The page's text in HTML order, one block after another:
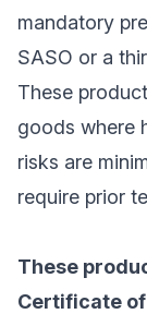
mandatory
SASO or a
These
goods where
risks are
require prior
These
Certificate